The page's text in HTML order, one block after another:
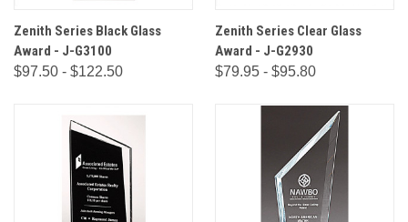
Zenith Series Black Glass
Award - J-G3100
$97.50 - $122.50
Zenith Series Clear Glass
Award - J-G2930
$79.95 - $95.80